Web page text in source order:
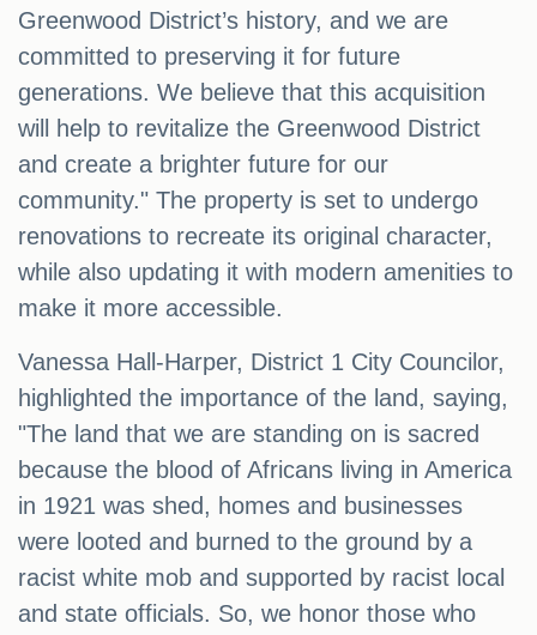
Greenwood District’s history, and we are
committed to preserving it for future
generations. We believe that this acquisition
will help to revitalize the Greenwood District
and create a brighter future for our
community." The property is set to undergo
renovations to recreate its original character,
while also updating it with modern amenities to
make it more accessible.
Vanessa Hall-Harper, District 1 City Councilor,
highlighted the importance of the land, saying,
"The land that we are standing on is sacred
because the blood of Africans living in America
in 1921 was shed, homes and businesses
were looted and burned to the ground by a
racist white mob and supported by racist local
and state officials. So, we honor those who